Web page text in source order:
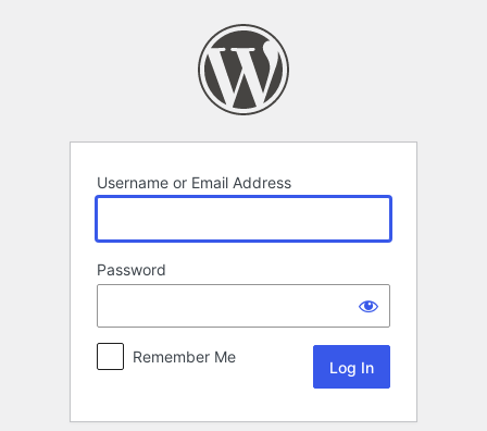
Username or Email Address
Password
Remember Me